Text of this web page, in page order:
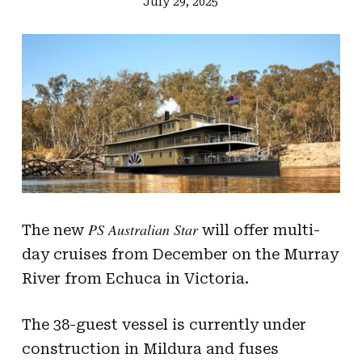
The new PS Australian Starwill offer multi-
day cruises from December on the Murray
River from Echuca in Victoria.
The 38-guest vessel is currently under
construction in Mildura and fuses